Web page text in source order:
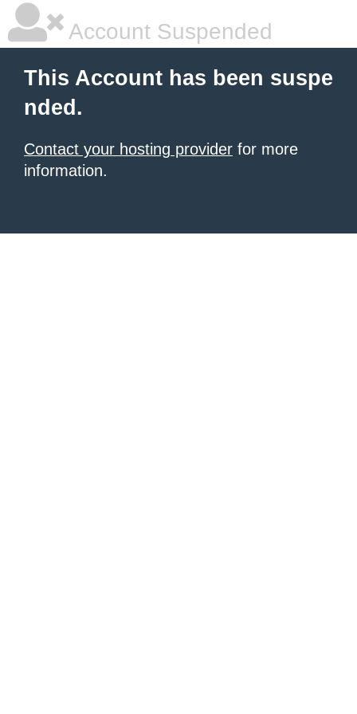
Account Suspended
This Account has been suspe
nded.
Contact your hosting provider for more
information.